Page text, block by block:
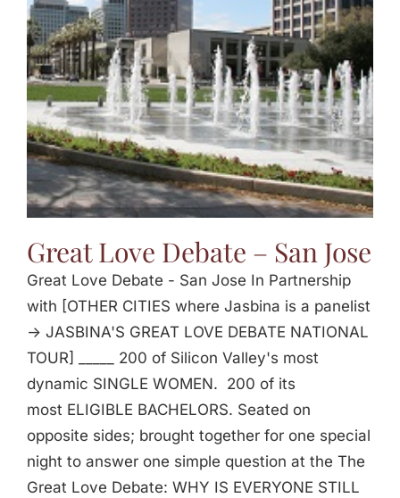
Jasbina
FAQs
Great Love Debate – San Jose
Great Love Debate - San Jose In Partnership
with [OTHER CITIES where Jasbina is a panelist
-> JASBINA'S GREAT LOVE DEBATE NATIONAL
TOUR] _____ 200 of Silicon Valley's most
dynamic SINGLE WOMEN. 200 of its
most ELIGIBLE BACHELORS. Seated on
opposite sides; brought together for one special
night to answer one simple question at the The
Great Love Debate: WHY IS EVERYONE STILL